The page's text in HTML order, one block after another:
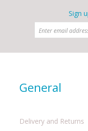
Sign
General
Delivery and Returns